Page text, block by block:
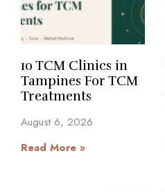
10 TCM Clinics in
Tampines For TCM
Treatments
August 6, 2026
Read More »